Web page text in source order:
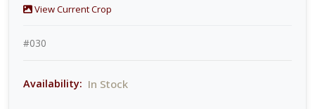
View Current Crop
#030
Availability: In Stock